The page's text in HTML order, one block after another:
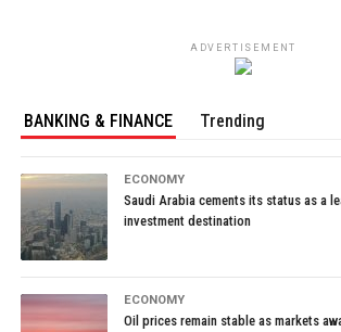
ADVERTISEMENT
BANKING & FINANCE Trending
ECONOMY
Saudi Arabia cements its status as a
investment destination
ECONOMY
Oil prices remain stable as markets